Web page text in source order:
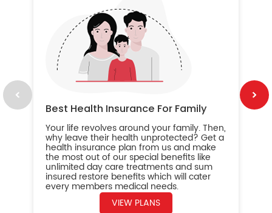
Best Health Insurance For Family
Your life revolves around your family. Then,
why leave their health unprotected? Get a
health insurance plan from us and make
the most out of our special benefits like
unlimited day care treatments and sum
insured restore benefits which will cater
every members medical needs.
VIEW PLANS